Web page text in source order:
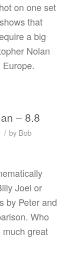
on one set
that
a big
Nolan
– 8.8
/ by Bob
Joel or
by Peter and
Who
great